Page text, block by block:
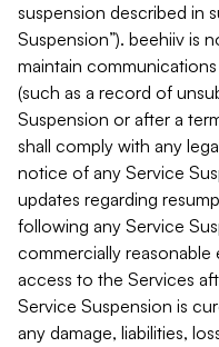
suspension described in
Suspension”). beehiiv is
maintain
(such as a record of
Suspension or after a
shall comply with any
notice of any Service
updates regarding
following any Service
commercially
access to the Services
Service Suspension is
any damage, liabilities,